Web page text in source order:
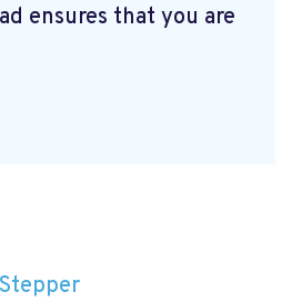
ensures that you are